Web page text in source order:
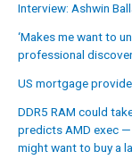
Interview: Ashwin
‘Makes me want to
professional
US mortgage
DDR5 RAM could
predicts AMD exec —
might want to buy a